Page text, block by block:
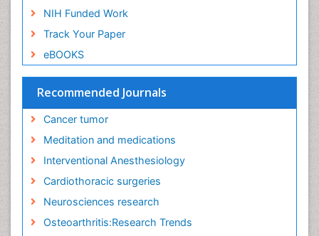
NIH Funded Work
Track Your Paper
eBOOKS
Recommended Journals
Cancer tumor
Meditation and medications
Interventional Anesthesiology
Cardiothoracic surgeries
Neurosciences research
Osteoarthritis:Research Trends
Fibromyalgia Home remedies
Fibromyalgia Natural Treatment
Fibromyalgia Pain